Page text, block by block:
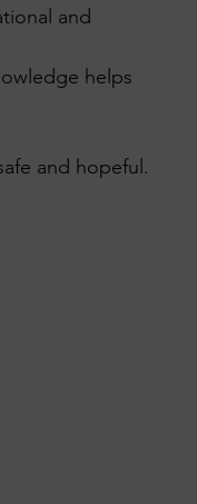
and
helps
and hopeful.